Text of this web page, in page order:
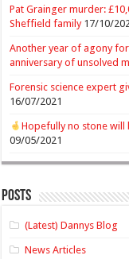
Pat Grainger murder:
Sheffield family 17/10/
Another year of agony
anniversary of unsolved
Forensic science expert
16/07/2021
Hopefully no stone will
09/05/2021
Posts
(Latest) Dannys Blog
News Articles